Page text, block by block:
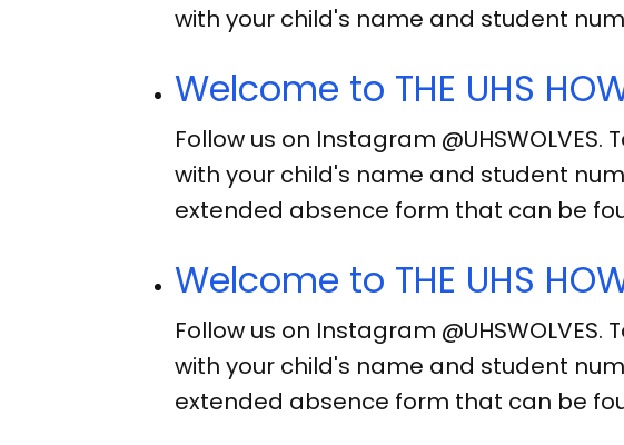
with your child's name and student
Welcome to THE UHS
Follow us on Instagram
with your child's name and student
extended absence form that can be
Welcome to THE UHS
Follow us on Instagram
with your child's name and student
extended absence form that can be